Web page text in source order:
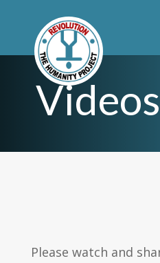
Videos
Please watch and